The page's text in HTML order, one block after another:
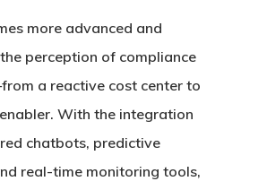
more advanced and
perception of compliance
a reactive cost center to
With the integration
chatbots, predictive
real-time monitoring tools,